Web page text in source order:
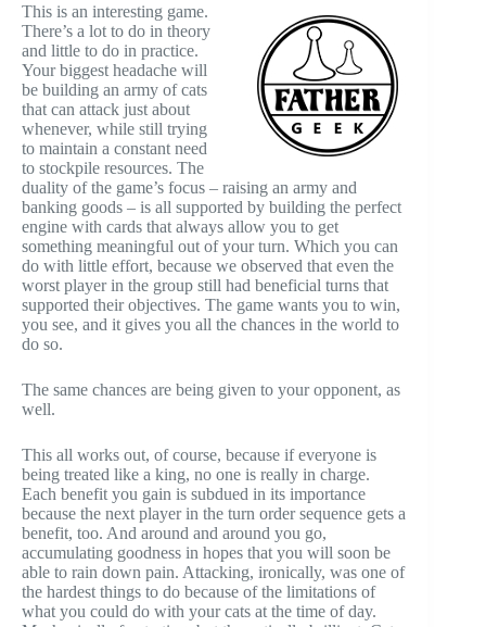
This is an interesting game.
There’s a lot to do in theory
and little to do in practice.
Your biggest headache will
be building an army of cats
that can attack just about
whenever, while still trying
to maintain a constant need
to stockpile resources. The
duality of the game’s focus – raising an army and
banking goods – is all supported by building the perfect
engine with cards that always allow you to get
something meaningful out of your turn. Which you can
do with little effort, because we observed that even the
worst player in the group still had beneficial turns that
supported their objectives. The game wants you to win,
you see, and it gives you all the chances in the world to
do so.
The same chances are being given to your opponent, as
well.
This all works out, of course, because if everyone is
being treated like a king, no one is really in charge.
Each benefit you gain is subdued in its importance
because the next player in the turn order sequence gets a
benefit, too. And around and around you go,
accumulating goodness in hopes that you will soon be
able to rain down pain. Attacking, ironically, was one of
the hardest things to do because of the limitations of
what you could do with your cats at the time of day.